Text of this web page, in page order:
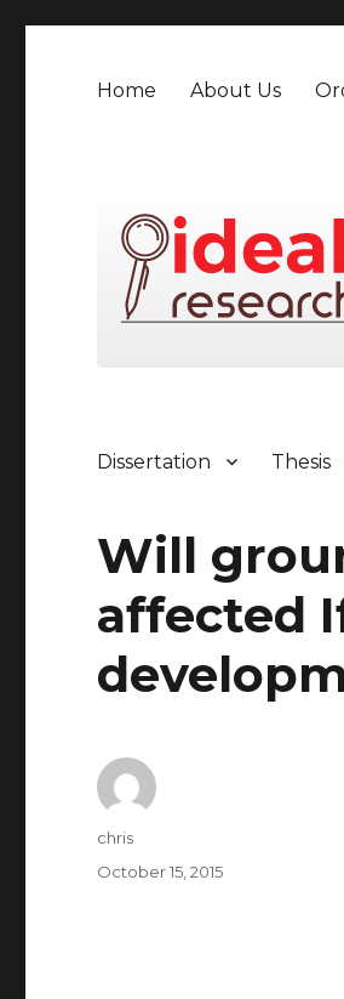
Home About Us
Dissertation Thesis
Will
affected
Author
chris
Posted
October 15, 2015